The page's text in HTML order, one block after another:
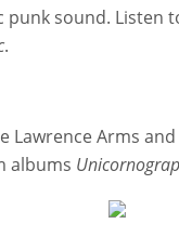
sound. Listen
.
Lawrence Arms
albums